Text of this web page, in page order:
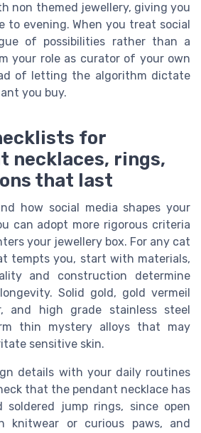
non themed jewellery, giving you
evening. When you treat social
of possibilities rather than a
your role as curator of your own
of letting the algorithm dictate
you buy.
for
necklaces, rings,
that last
how social media shapes your
can adopt more rigorous criteria
your jewellery box. For any cat
tempts you, start with materials,
and construction determine
Solid gold, gold vermeil
and high grade stainless steel
thin mystery alloys that may
sensitive skin.
details with your daily routines
that the pendant necklace has
soldered jump rings, since open
knitwear or curious paws, and